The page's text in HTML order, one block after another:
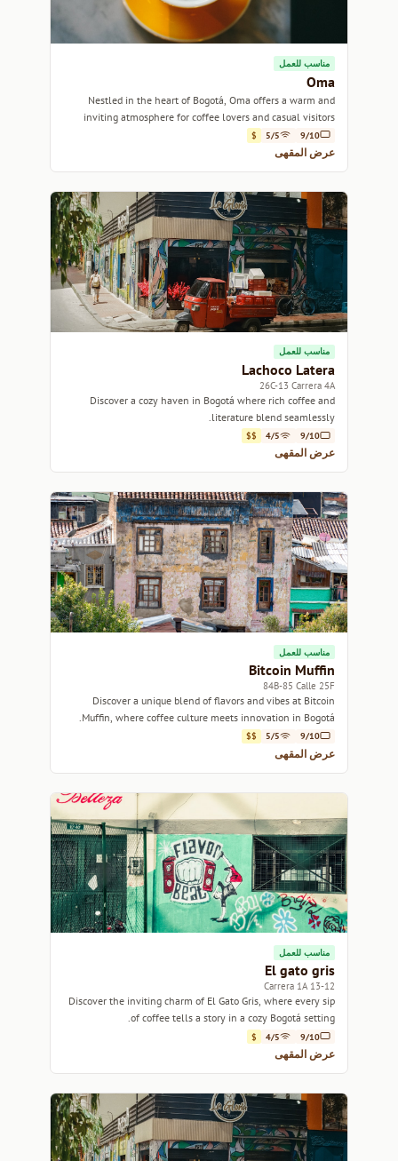
مناسب للعمل
Oma
Nestled in the heart of Bogotá, Oma offers a warm and
inviting atmosphere for coffee lovers and casual visitors
alike.
9/10
5/5
$
عرض المقهى
مناسب للعمل
Lachoco Latera
26C-13 Carrera 4A
Discover a cozy haven in Bogotá where rich coffee and
literature blend seamlessly.
9/10
4/5
$$
عرض المقهى
مناسب للعمل
Bitcoin Muffin
84B-85 Calle 25F
Discover a unique blend of flavors and vibes at Bitcoin
Muffin, where coffee culture meets innovation in Bogotá.
9/10
5/5
$$
عرض المقهى
مناسب للعمل
El gato gris
13-12 Carrera 1A
Discover the inviting charm of El Gato Gris, where every sip
of coffee tells a story in a cozy Bogotá setting.
9/10
4/5
$
عرض المقهى